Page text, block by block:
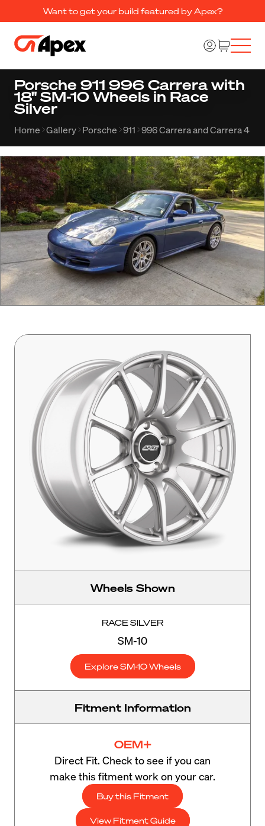
Want to get your build featured by Apex?
Porsche 911 996 Carrera with
18" SM-10 Wheels in Race
Silver
Home Gallery Porsche 911 996 Carrera and Carrera 4
Wheels Shown
RACE SILVER
SM-10
Explore SM-10 Wheels
Fitment Information
OEM+
Direct Fit. Check to see if you can
make this fitment work on your car.
Buy this Fitment
View Fitment Guide